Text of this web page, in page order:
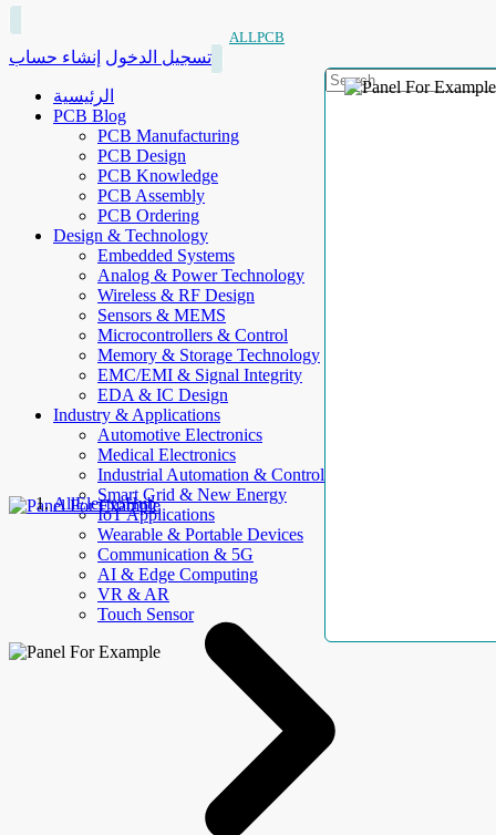
ALLPCB
تسجيل الدخول إنشاء حساب
الرئيسية
PCB Blog
PCB Manufacturing
PCB Design
PCB Knowledge
PCB Assembly
PCB Ordering
Design & Technology
Embedded Systems
Analog & Power Technology
Wireless & RF Design
Sensors & MEMS
Microcontrollers & Control
Memory & Storage Technology
EMC/EMI & Signal Integrity
EDA & IC Design
Industry & Applications
Automotive Electronics
Medical Electronics
Industrial Automation & Control
Smart Grid & New Energy
IoT Applications
Wearable & Portable Devices
Communication & 5G
AI & Edge Computing
VR & AR
Touch Sensor
AllElectroHub